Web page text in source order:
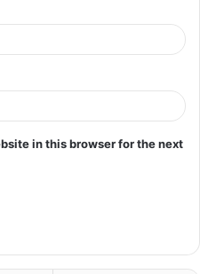
in this browser for the next